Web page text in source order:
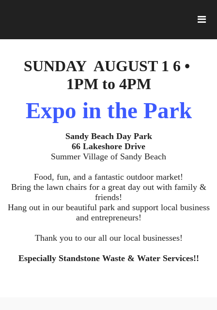
SUNDAY AUGUST 1 6 •
1PM to 4PM
Expo in the Park
Sandy Beach Day Park
66 Lakeshore Drive
Summer Village of Sandy Beach
Food, fun, and a fantastic outdoor market!
Bring the lawn chairs for a great day out with family &
friends!
Hang out in our beautiful park and support local business
and entrepreneurs!
Thank you to our all our local businesses!
Especially Standstone Waste & Water Services!!